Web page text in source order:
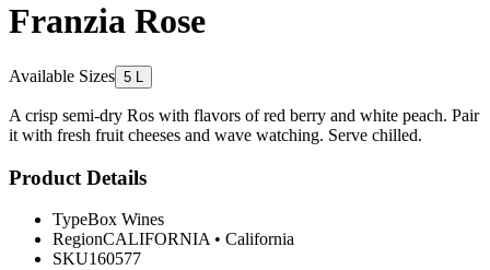
Franzia Rose
Available Sizes 5 L
A crisp semi-dry Ros with flavors of red berry and white peach. Pair
it with fresh fruit cheeses and wave watching. Serve chilled.
Product Details
TypeBox Wines
RegionCALIFORNIA • California
SKU160577